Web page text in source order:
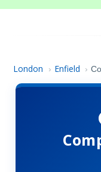
London › Enfield ›